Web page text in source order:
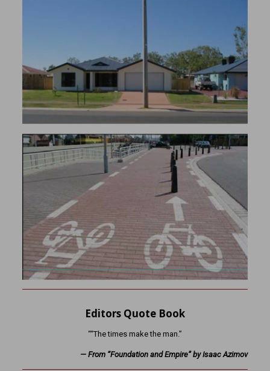
Editors Quote Book
““The times make the man.”
— From “Foundation and Empire” by Isaac Azimov